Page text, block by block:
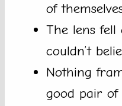
of
The lens fell
couldn’t
Nothing
good pair of